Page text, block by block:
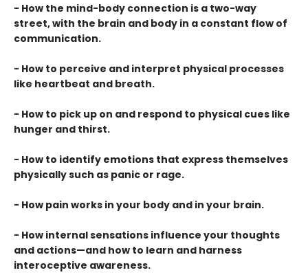
- How the mind-body connection is a two-way
street, with the brain and body in a constant flow of
communication.
- How to perceive and interpret physical processes
like heartbeat and breath.
- How to pick up on and respond to physical cues like
hunger and thirst.
- How to identify emotions that express themselves
physically such as panic or rage.
- How pain works in your body and in your brain.
- How internal sensations influence your thoughts
and actions—and how to learn and harness
interoceptive awareness.